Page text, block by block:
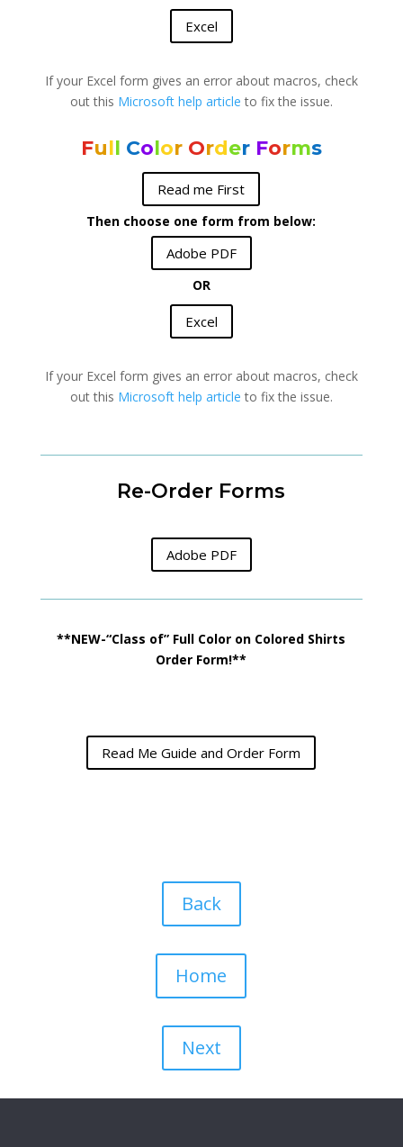
Excel
If your Excel form gives an error about macros, check
out this Microsoft help article to fix the issue.
Full Color Order Forms
Read me First
Then choose one form from below:
Adobe PDF
OR
Excel
If your Excel form gives an error about macros, check
out this Microsoft help article to fix the issue.
Re-Order Forms
Adobe PDF
**NEW-“Class of” Full Color on Colored Shirts
Order Form!**
Read Me Guide and Order Form
Back
Home
Next